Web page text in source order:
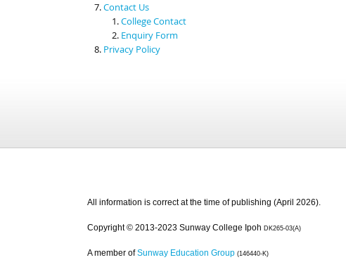
Contact Us
College Contact
Enquiry Form
Privacy Policy
All information is correct at the time of publishing (April 2026).
Copyright © 2013-2023 Sunway College Ipoh DK265-03(A)
A member of Sunway Education Group (146440-K)